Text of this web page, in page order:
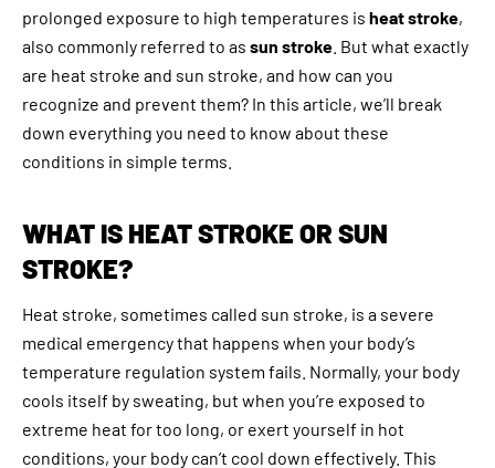
prolonged exposure to high temperatures is heat stroke,
also commonly referred to as sun stroke . But what exactly
are heat stroke and sun stroke, and how can you
recognize and prevent them? In this article, we’ll break
down everything you need to know about these
conditions in simple terms.
WHAT IS HEAT STROKE OR SUN
STROKE?
Heat stroke, sometimes called sun stroke, is a severe
medical emergency that happens when your body’s
temperature regulation system fails. Normally, your body
cools itself by sweating, but when you’re exposed to
extreme heat for too long, or exert yourself in hot
conditions, your body can’t cool down effectively. This